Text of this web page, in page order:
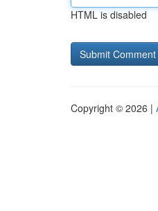
HTML is disabled
Copyright © 2026 |